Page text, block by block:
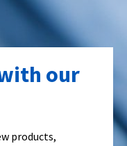
our
products,